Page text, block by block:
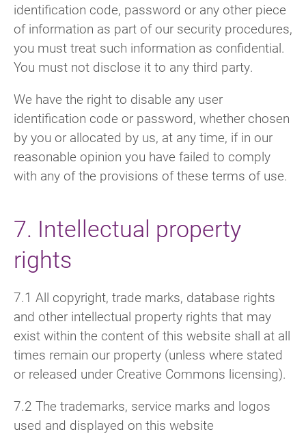
identification code, password or any other piece
of information as part of our security procedures,
you must treat such information as confidential.
You must not disclose it to any third party.
We have the right to disable any user
identification code or password, whether chosen
by you or allocated by us, at any time, if in our
reasonable opinion you have failed to comply
with any of the provisions of these terms of use.
7. Intellectual property
rights
7.1 All copyright, trade marks, database rights
and other intellectual property rights that may
exist within the content of this website shall at all
times remain our property (unless where stated
or released under Creative Commons licensing).
7.2 The trademarks, service marks and logos
used and displayed on this website